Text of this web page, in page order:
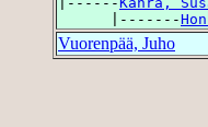
      |-------
Vuorenpää, Juho